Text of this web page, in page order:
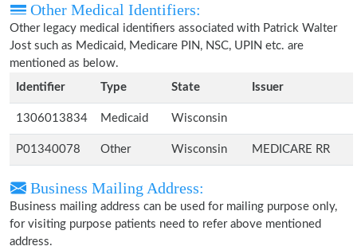
Other Medical Identifiers:
Other legacy medical identifiers associated with Patrick Walter
Jost such as Medicaid, Medicare PIN, NSC, UPIN etc. are
mentioned as below.
Identifier
Type State Issuer
1306013834 Medicaid Wisconsin
P01340078 Other Wisconsin MEDICARE RR
Business Mailing Address:
Business mailing address can be used for mailing purpose only,
for visiting purpose patients need to refer above mentioned
address.